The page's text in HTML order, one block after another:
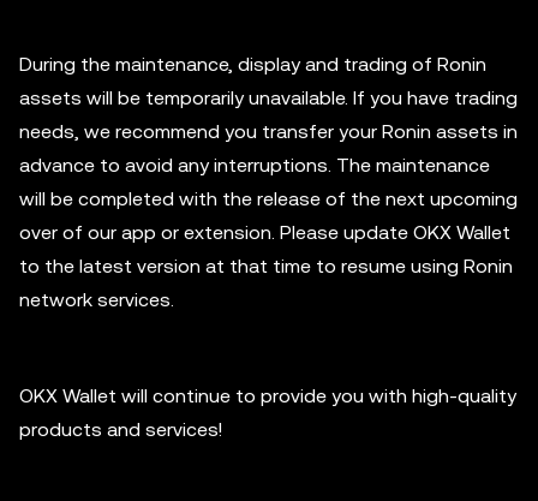
During the maintenance, display and trading of Ronin
assets will be temporarily unavailable. If you have trading
needs, we recommend you transfer your Ronin assets in
advance to avoid any interruptions. The maintenance
will be completed with the release of the next upcoming
over of our app or extension. Please update OKX Wallet
to the latest version at that time to resume using Ronin
network services.
OKX Wallet will continue to provide you with high-quality
products and services!